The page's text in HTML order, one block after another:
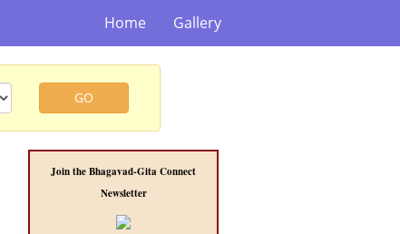
Home Gallery
GO
Join the Bhagavad-Gita Connect
Newsletter